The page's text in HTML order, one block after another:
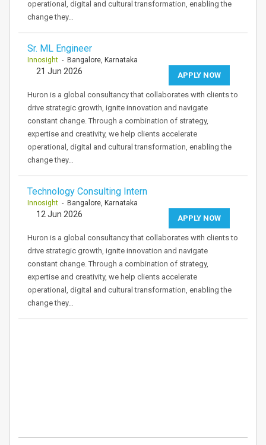
operational, digital and cultural transformation, enabling the
change they…
Sr. ML Engineer
Innosight - Bangalore, Karnataka
APPLY NOW
21 Jun 2026
Huron is a global consultancy that collaborates with clients to
drive strategic growth, ignite innovation and navigate
constant change. Through a combination of strategy,
expertise and creativity, we help clients accelerate
operational, digital and cultural transformation, enabling the
change they…
Technology Consulting Intern
Innosight - Bangalore, Karnataka
APPLY NOW
12 Jun 2026
Huron is a global consultancy that collaborates with clients to
drive strategic growth, ignite innovation and navigate
constant change. Through a combination of strategy,
expertise and creativity, we help clients accelerate
operational, digital and cultural transformation, enabling the
change they…